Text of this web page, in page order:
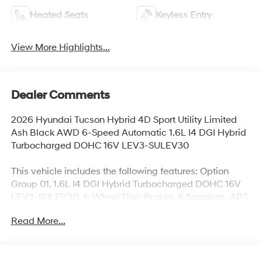
Heated Seats Keyless Entry
View More Highlights...
Dealer Comments
2026 Hyundai Tucson Hybrid 4D Sport Utility Limited
Ash Black AWD 6-Speed Automatic 1.6L I4 DGI Hybrid
Turbocharged DOHC 16V LEV3-SULEV30
This vehicle includes the following features: Option
Group 01, 1.6L I4 DGI Hybrid Turbocharged DOHC 16V
LEV3-SULEV30, 4-Wheel Disc Brakes, 8 Speakers, ABS
SiriusXM, Apple CarPlay & Android Auto, Auto High-
Read More...